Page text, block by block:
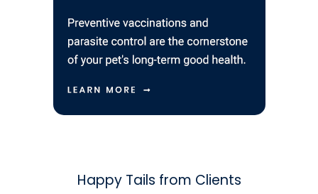
Happy Tails from Clients